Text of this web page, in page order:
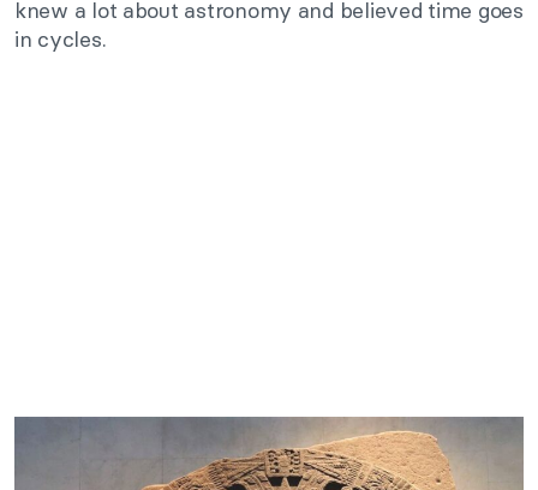
knew a lot about astronomy and believed time goes
in cycles.